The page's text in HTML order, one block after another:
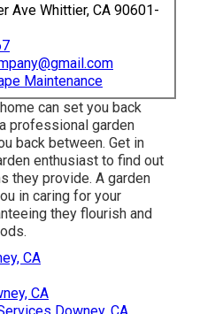
Ave Whittier, CA 90601-
Maintenance
can set you back
professional garden
back between. Get in
enthusiast to find out
they provide. A garden
in caring for your
they flourish and
CA
CA
Downey, CA